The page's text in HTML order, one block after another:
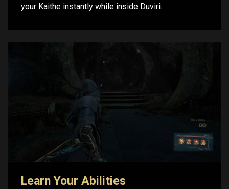
your Kaithe instantly while inside Duviri.
Learn Your Abilities